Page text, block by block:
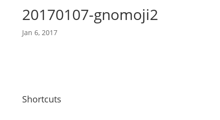
20170107-gnomoji2
Jan 6, 2017
Shortcuts